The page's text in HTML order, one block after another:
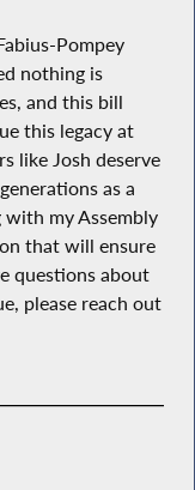
Pompey
nothing is
and this bill
this legacy at
like Josh deserve
as a
with my Assembly
that will ensure
questions about
please reach out